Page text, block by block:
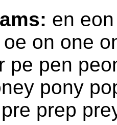
en
on one
pe pen
pony
prep